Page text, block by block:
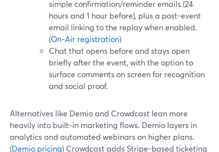
simple confirmation/reminder emails (24
hours and 1 hour before), plus a post-event
email linking to the replay when enabled.
(On‑Air registration)
Chat that opens before and stays open
briefly after the event, with the option to
surface comments on screen for recognition
and social proof.
Alternatives like Demio and Crowdcast lean more
heavily into built-in marketing flows. Demio layers in
analytics and automated webinars on higher plans.
(Demio pricing) Crowdcast adds Stripe-based ticketing